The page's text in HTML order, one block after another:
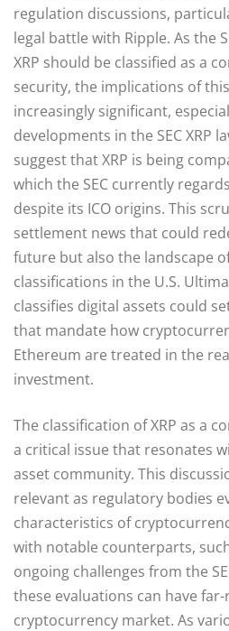
regulation discussions,
legal battle with Ripple. As the
XRP should be classified as a
security, the implications of
increasingly significant,
developments in the SEC XRP
suggest that XRP is being
which the SEC currently
despite its ICO origins. This
settlement news that could
future but also the landscape
classifications in the U.S.
classifies digital assets could
that mandate how
Ethereum are treated in the
investment.
The classification of XRP as a
a critical issue that resonates
asset community. This
relevant as regulatory bodies
characteristics of
with notable counterparts,
ongoing challenges from the
these evaluations can have
cryptocurrency market. As